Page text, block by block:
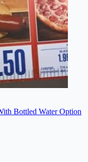
Bottled Water Option